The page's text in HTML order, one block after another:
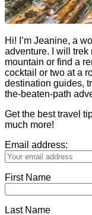
Hi! I’m Jeanine, a
adventure. I will trek
mountain or find a
cocktail or two at a
destination guides,
the-beaten-path
Get the best travel
much more!
Email address:
First Name
Last Name